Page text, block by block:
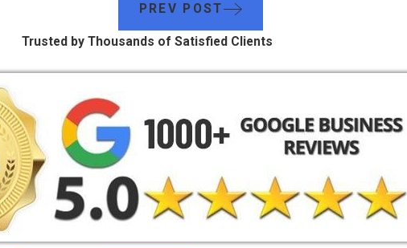
PREV POST
Trusted by Thousands of Satisfied Clients